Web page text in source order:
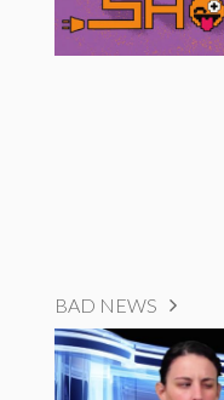
BAD NEWS